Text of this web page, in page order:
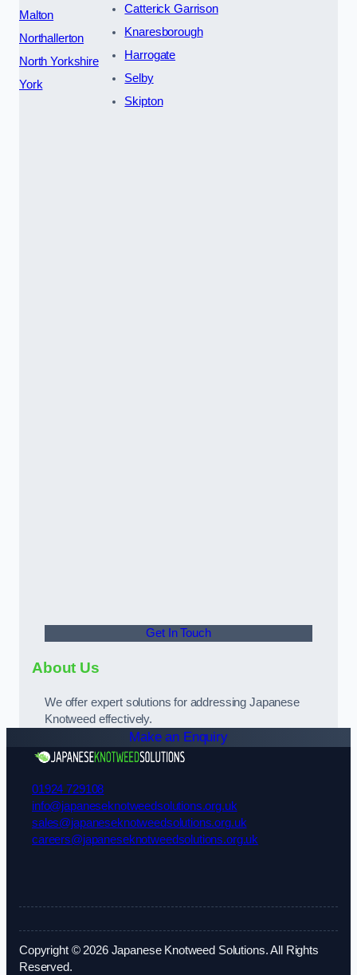
Malton
Northallerton
North Yorkshire
York
Catterick Garrison
Knaresborough
Harrogate
Selby
Skipton
Get In Touch
About Us
We offer expert solutions for addressing Japanese
Knotweed effectively.
Make an Enquiry
01924 729108
info@japaneseknotweedsolutions.org.uk
sales@japaneseknotweedsolutions.org.uk
careers@japaneseknotweedsolutions.org.uk
Copyright © 2026 Japanese Knotweed Solutions. All Rights
Reserved.